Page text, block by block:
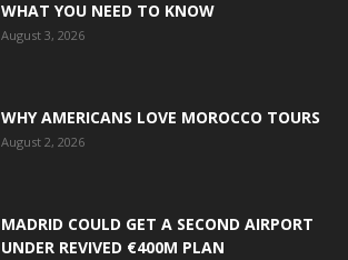
WHAT YOU NEED TO KNOW
August 3, 2026
WHY AMERICANS LOVE MOROCCO TOURS
August 2, 2026
MADRID COULD GET A SECOND AIRPORT
UNDER REVIVED €400M PLAN